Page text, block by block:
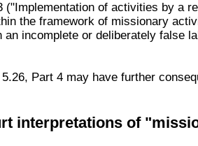
("Implementation of activities by a
the framework of missionary
an incomplete or deliberately false
Part 4 may have further
interpretations of